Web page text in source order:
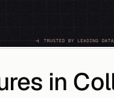
in